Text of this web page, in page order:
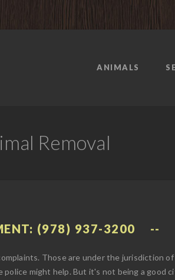
ANIMALS
Removal
(978) 937-3200
Those are under the jurisdiction
might help. But it's not being a good